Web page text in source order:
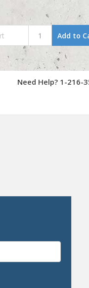
Add to
Need Help? 1-216-